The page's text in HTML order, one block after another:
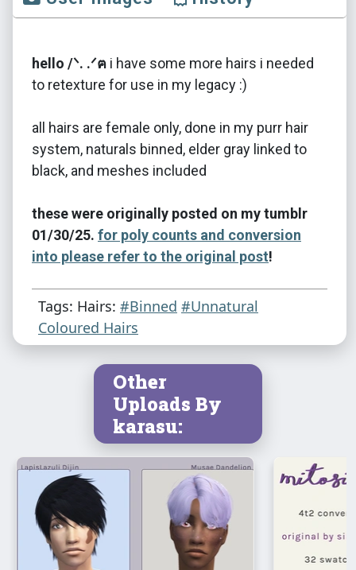
hello /ᐠ. .ᐟฅ i have some more hairs i needed
to retexture for use in my legacy :)
all hairs are female only, done in my purr hair
system, naturals binned, elder gray linked to
black, and meshes included
these were originally posted on my tumblr
01/30/25. for poly counts and conversion
into please refer to the original post!
Tags: Hairs: #Binned #Unnatural
Coloured Hairs
Other
Uploads By
karasu: